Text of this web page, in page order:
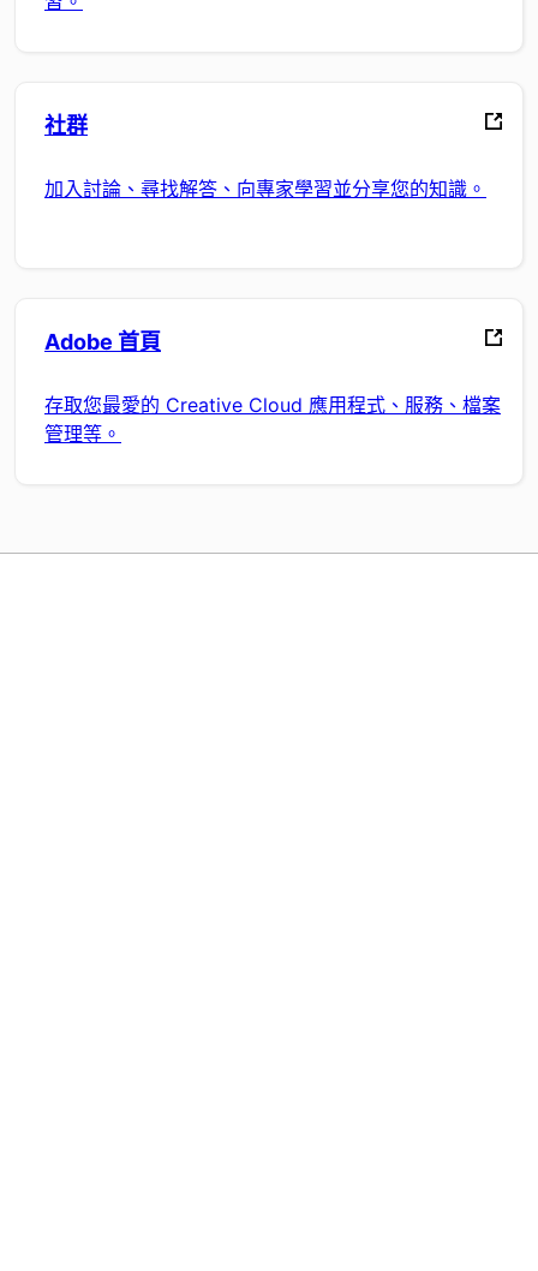
社群
加入討論、尋找解答、向專家學習並分享您的知識。
Adobe 首頁
存取您最愛的 Creative Cloud 應用程式、服務、檔案
管理等。